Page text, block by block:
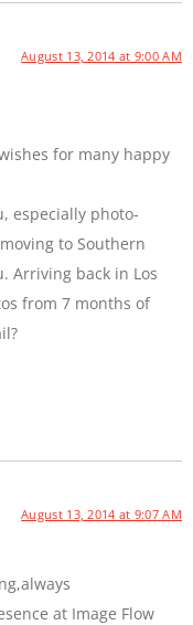
August 13, 2014 at 9:00 AM
for many happy
especially photo-
to Southern
Arriving back in Los
from 7 months of
August 13, 2014 at 9:07 AM
at Image Flow